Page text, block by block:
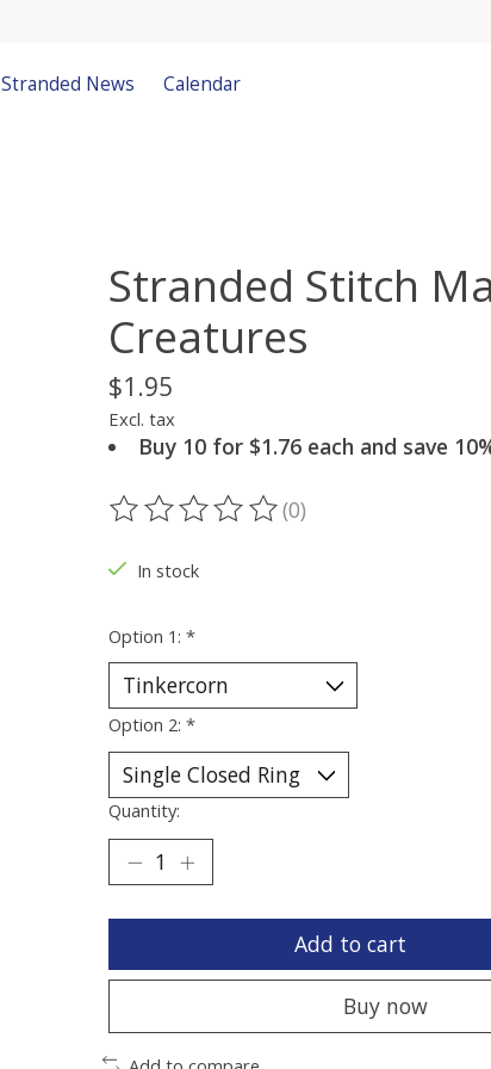
Stranded News Calendar
Stranded Stitch
Creatures
$1.95
Excl. tax
Buy 10 for $1.76 each and save
The rating of this product is
(0)
In stock
Option 1: *
Option 2: *
Quantity:
Add to cart
Buy now